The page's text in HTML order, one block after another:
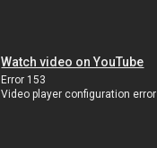
Watch video on YouTube
Error 153
Video player configuration error